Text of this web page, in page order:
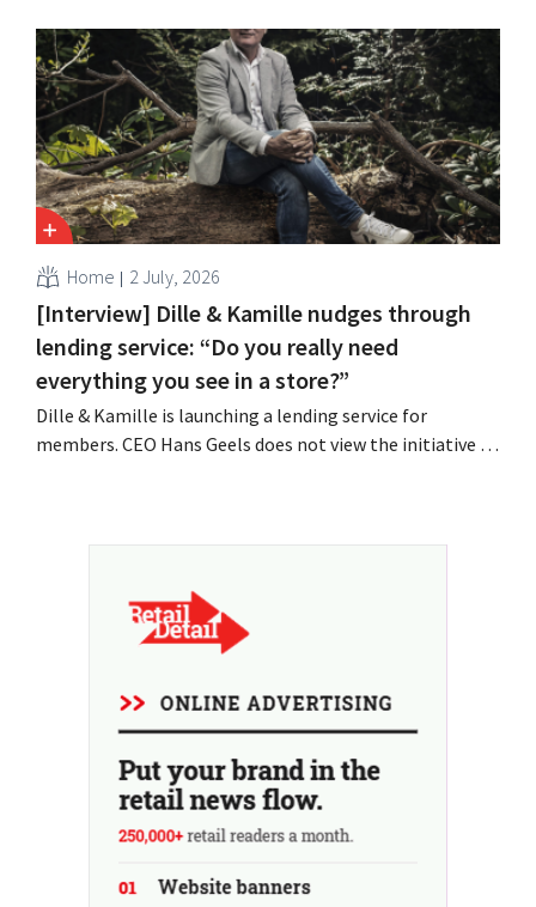
growing again and aims to establish a presence in
fourteen European countries.
Home 2 July, 2026
[Interview] Dille & Kamille nudges through
lending service: “Do you really need
everything you see in a store?”
Dille & Kamille is launching a lending service for
members. CEO Hans Geels does not view the initiative as